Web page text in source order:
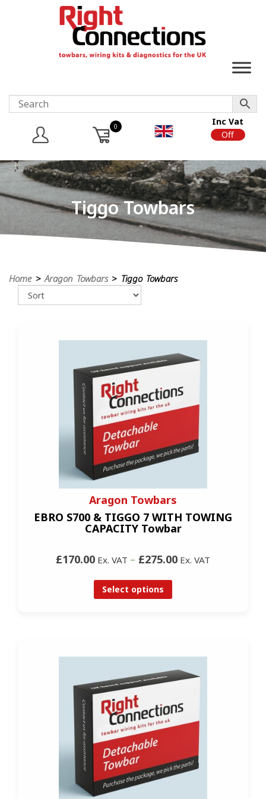
0
Inc Vat
Off
Tiggo Towbars
Home>Aragon Towbars> Tiggo Towbars
Aragon Towbars
EBRO S700 & TIGGO 7 WITH TOWING
CAPACITY Towbar
£170.00 Ex. VAT – £275.00 Ex. VAT
Select options